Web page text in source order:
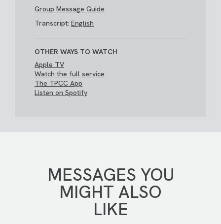
Group Message Guide
Transcript: English
OTHER WAYS TO WATCH
Apple TV
Watch the full service
The TPCC App
Listen on Spotify
MESSAGES YOU
MIGHT ALSO
LIKE